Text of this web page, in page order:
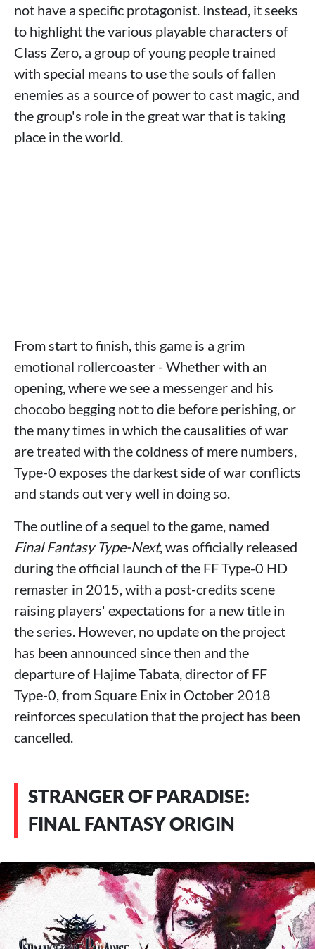
not have a specific protagonist. Instead, it seeks
to highlight the various playable characters of
Class Zero, a group of young people trained
with special means to use the souls of fallen
enemies as a source of power to cast magic, and
the group's role in the great war that is taking
place in the world.
From start to finish, this game is a grim
emotional rollercoaster - Whether with an
opening, where we see a messenger and his
chocobo begging not to die before perishing, or
the many times in which the causalities of war
are treated with the coldness of mere numbers,
Type-0 exposes the darkest side of war conflicts
and stands out very well in doing so.
The outline of a sequel to the game, named
Final Fantasy Type-Next, was officially released
during the official launch of the FF Type-0 HD
remaster in 2015, with a post-credits scene
raising players' expectations for a new title in
the series. However, no update on the project
has been announced since then and the
departure of Hajime Tabata, director of FF
Type-0, from Square Enix in October 2018
reinforces speculation that the project has been
cancelled.
STRANGER OF PARADISE:
FINAL FANTASY ORIGIN